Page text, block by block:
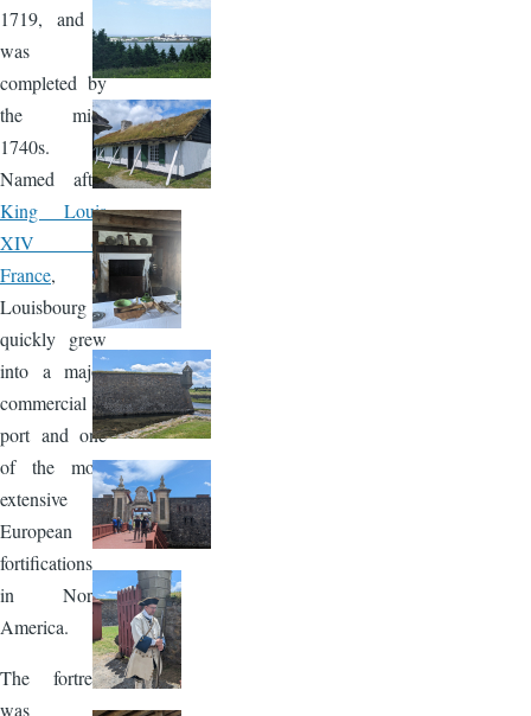
1719, and it
was
completed by
the mid-
1740s.
Named after
King Louis
XIV of
France,
Louisbourg
quickly grew
into a major
commercial
port and one
of the most
extensive
European
fortifications
in North
America.
The fortress
was